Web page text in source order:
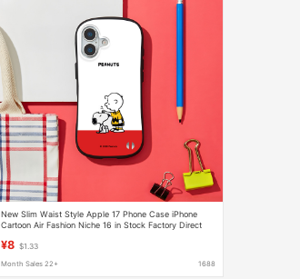
New Slim Waist Style Apple 17 Phone Case iPhone
Cartoon Air Fashion Niche 16 in Stock Factory Direct
¥8 $1.33
Month Sales 22+ 1688